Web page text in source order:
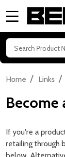
Search
Home / Links /
Become
If you're a
retailing through